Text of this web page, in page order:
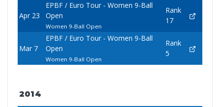
Apr 23
EPBF / Euro Tour - Women 9-Ball
Open
Women 9-Ball Open
Rank
17
Mar 7
EPBF / Euro Tour - Women 9-Ball
Open
Women 9-Ball Open
Rank
5
2014